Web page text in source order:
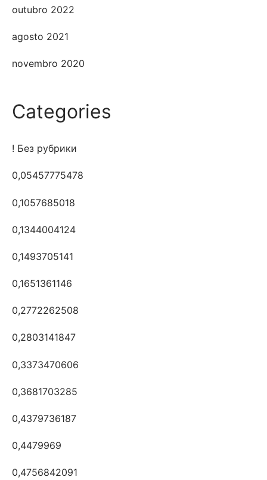
outubro 2022
agosto 2021
novembro 2020
Categories
! Без рубрики
0,05457775478
0,1057685018
0,1344004124
0,1493705141
0,1651361146
0,2772262508
0,2803141847
0,3373470606
0,3681703285
0,4379736187
0,4479969
0,4756842091